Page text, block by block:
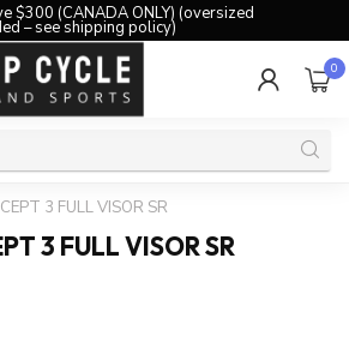
$300 (CANADA ONLY) (oversized
– see shipping policy)
0
3 FULL VISOR SR
3 FULL VISOR SR